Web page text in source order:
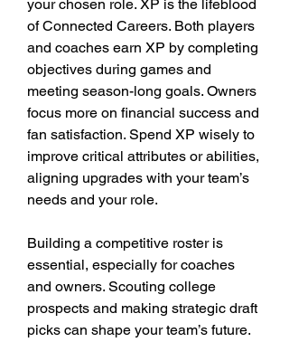
your chosen role. XP is the lifeblood
of Connected Careers. Both players
and coaches earn XP by completing
objectives during games and
meeting season-long goals. Owners
focus more on financial success and
fan satisfaction. Spend XP wisely to
improve critical attributes or abilities,
aligning upgrades with your team’s
needs and your role.
Building a competitive roster is
essential, especially for coaches
and owners. Scouting college
prospects and making strategic draft
picks can shape your team’s future.